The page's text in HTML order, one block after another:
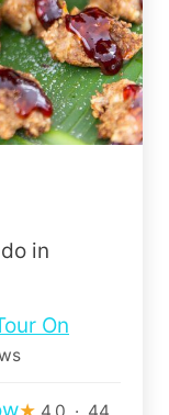
in
On
★ 4.0 · 44